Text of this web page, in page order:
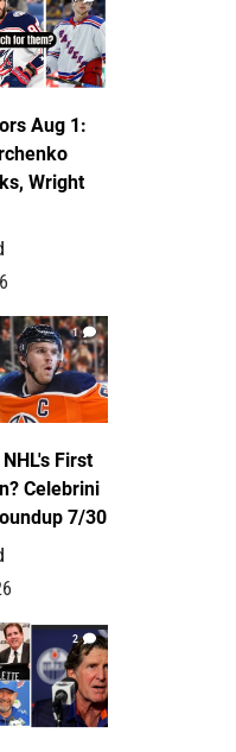
Aug 1:
Wright
1
First
Celebrini
7/30
2